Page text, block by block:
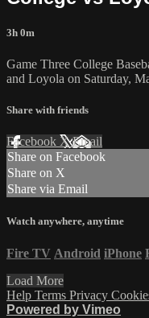
3h 0m
Game Three College
and Loyola on Saturday,
Share with friends
Facebook XEmail
Share on Facebook
Share on X
Share via Email
Watch anywhere, anytime
Fire TV Android iPhone
Load More
Help Terms Privacy
Powered by Vimeo